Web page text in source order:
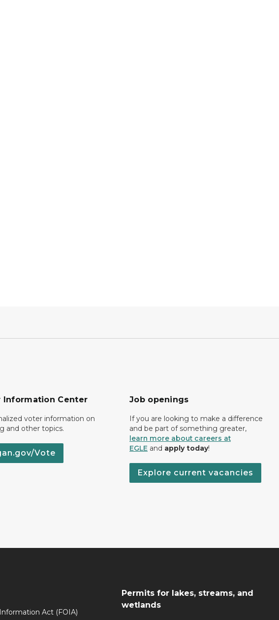
Information Center
voter information on
and other topics.
Vote
Job openings
If you are looking to make a difference
and be part of something greater,
learn more about careers at
EGLE and apply today!
Explore current vacancies
Act (FOIA)
Permits for lakes, streams, and
wetlands